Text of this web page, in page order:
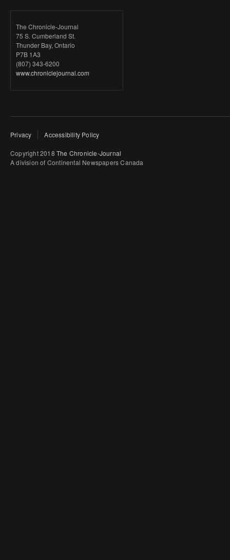
The Chronicle-Journal
75 S. Cumberland St.
Thunder Bay, Ontario
P7B 1A3
(807) 343-6200
www.chroniclejournal.com
Privacy Accessibility Policy
Copyright 2018 The Chronicle-Journal
A division of Continental Newspapers Canada